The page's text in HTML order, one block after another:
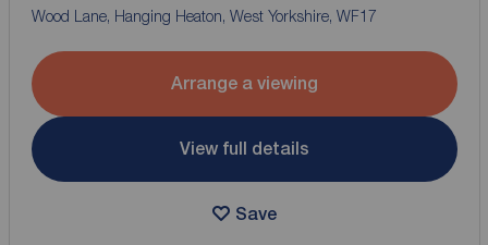
Wood Lane, Hanging Heaton, West Yorkshire, WF17
Arrange a viewing
View full details
Save